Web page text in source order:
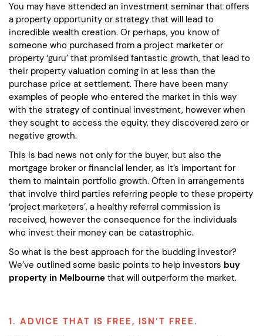
You may have attended an investment seminar that offers
a property opportunity or strategy that will lead to
incredible wealth creation. Or perhaps, you know of
someone who purchased from a project marketer or
property ‘guru’ that promised fantastic growth, that lead to
their property valuation coming in at less than the
purchase price at settlement. There have been many
examples of people who entered the market in this way
with the strategy of continual investment, however when
they sought to access the equity, they discovered zero or
negative growth.
This is bad news not only for the buyer, but also the
mortgage broker or financial lender, as it’s important for
them to maintain portfolio growth. Often in arrangements
that involve third parties referring people to these property
‘project marketers’, a healthy referral commission is
received, however the consequence for the individuals
who invest their money can be catastrophic.
So what is the best approach for the budding investor?
We’ve outlined some basic points to help investors buy
property in Melbourne that will outperform the market.
1. ADVICE THAT IS FREE, ISN’T FREE.